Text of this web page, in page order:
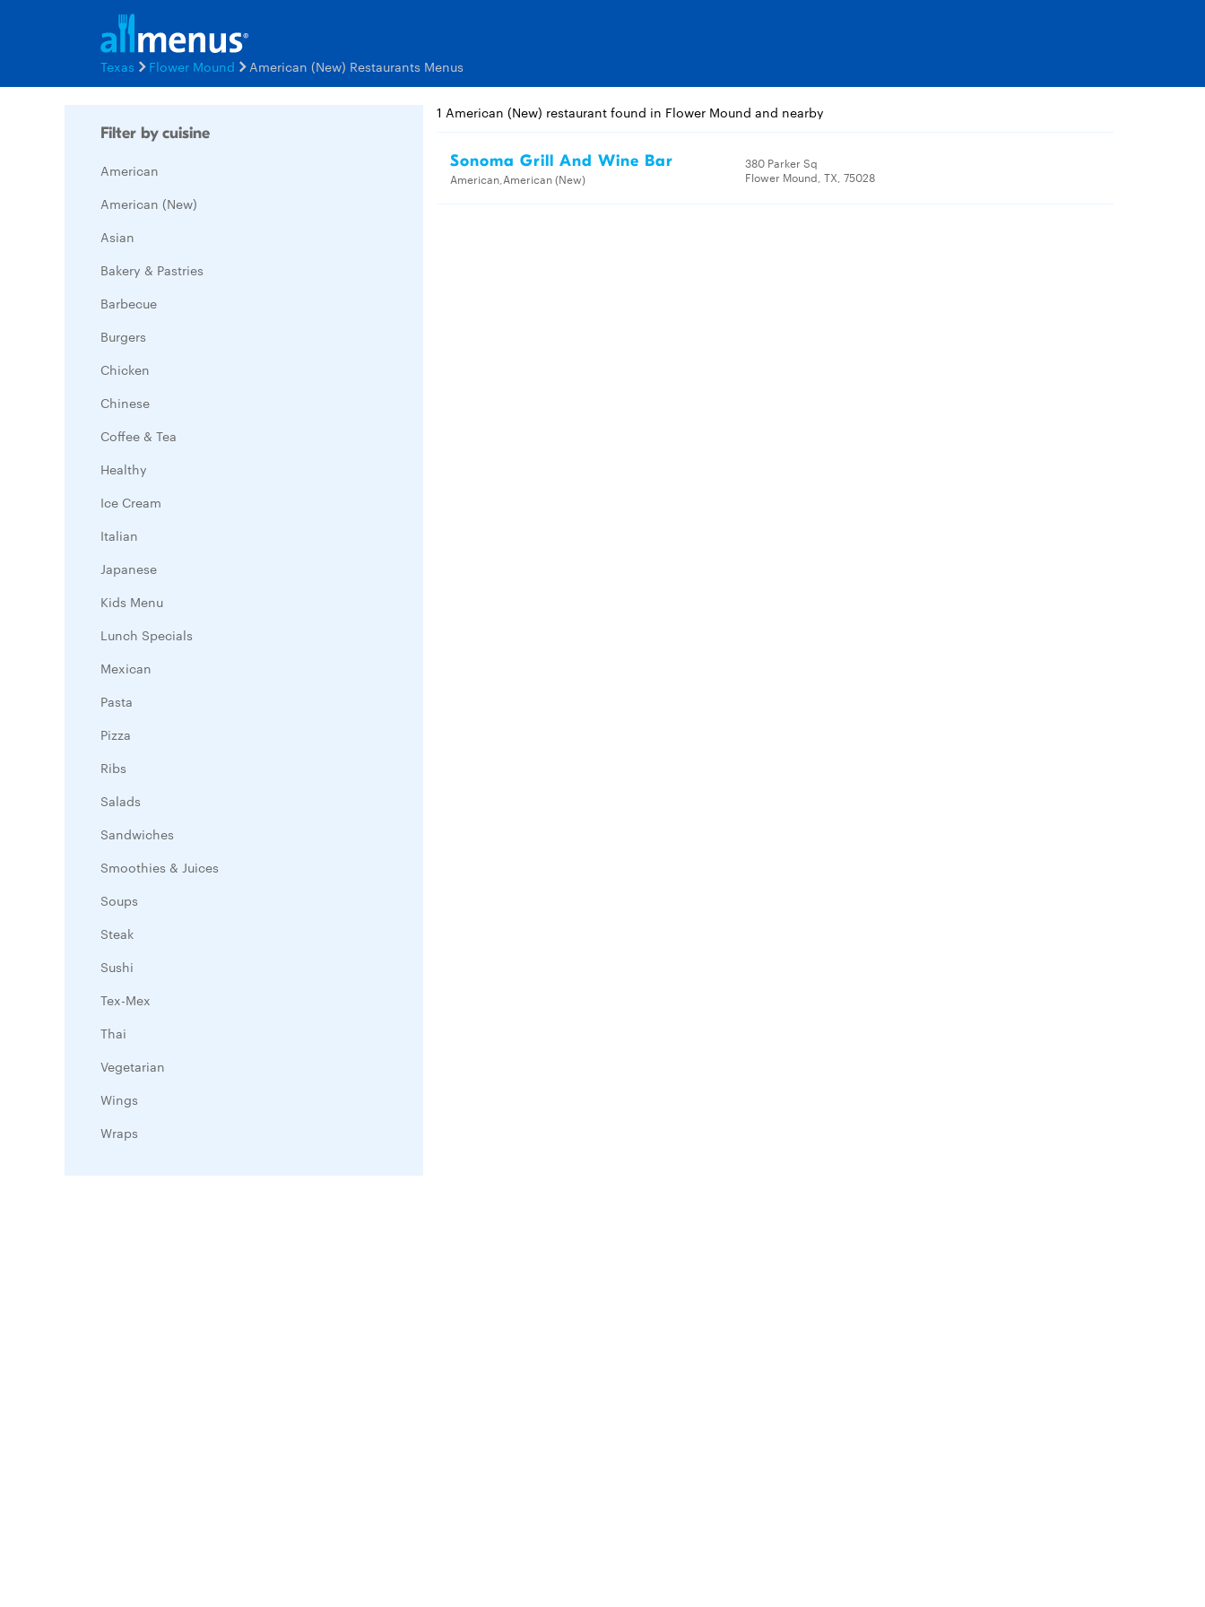
Texas Flower Mound American (New) Restaurants Menus
Filter by cuisine
American
American (New)
Asian
Bakery & Pastries
Barbecue
Burgers
Chicken
Chinese
Coffee & Tea
Healthy
Ice Cream
Italian
Japanese
Kids Menu
Lunch Specials
Mexican
Pasta
Pizza
Ribs
Salads
Sandwiches
Smoothies & Juices
Soups
Steak
Sushi
Tex-Mex
Thai
Vegetarian
Wings
Wraps
1 American (New) restaurant found in Flower Mound and nearby
Sonoma Grill And Wine Bar
American,American (New)
380 Parker Sq
Flower Mound, TX, 75028